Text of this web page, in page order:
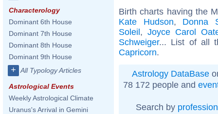
Characterology
Dominant 6th House
Dominant 7th House
Dominant 8th House
Dominant 9th House
+ All Typology Articles
Astrological Events
Weekly Astrological Climate
Uranus's Arrival in Gemini
Birth charts having the
Kate Hudson, Donna
Soleil, Joyce Carol
Schweiger... List of all
Capricorn.
Astrology DataBase
78 172 people and
Search by profession